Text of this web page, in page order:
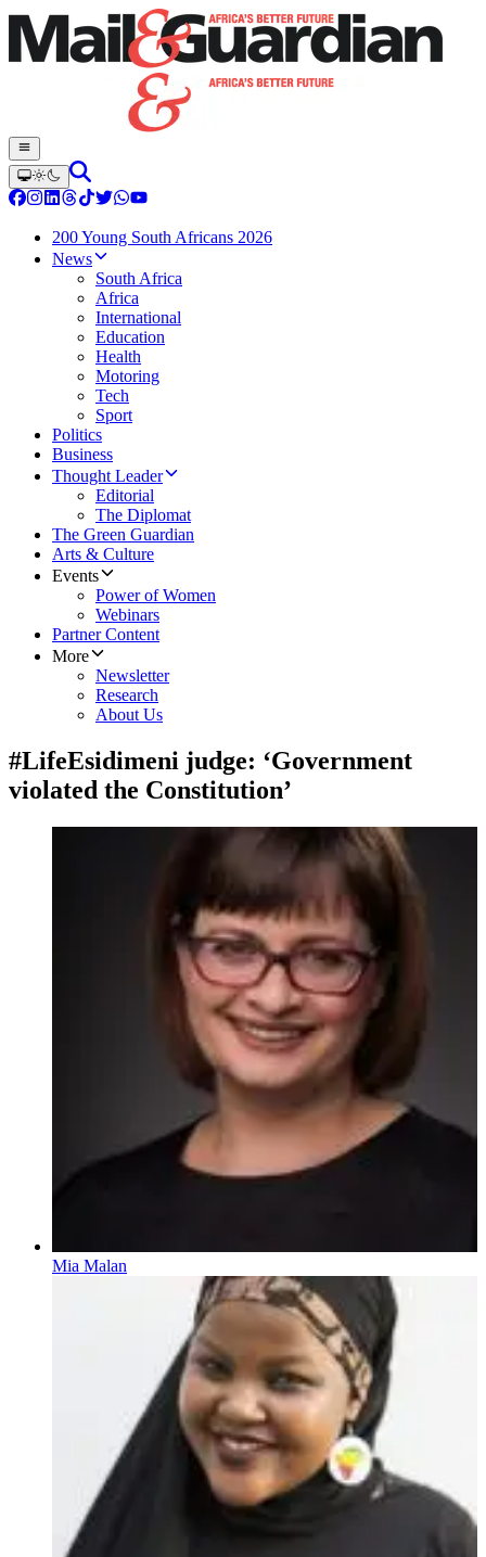
200 Young South Africans 2026
News
South Africa
Africa
International
Education
Health
Motoring
Tech
Sport
Politics
Business
Thought Leader
Editorial
The Diplomat
The Green Guardian
Arts & Culture
Events
Power of Women
Webinars
Partner Content
More
Newsletter
Research
About Us
#LifeEsidimeni judge: ‘Government
violated the Constitution’
Mia Malan